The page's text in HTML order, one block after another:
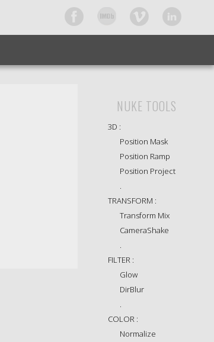
NUKE TOOLS
3D :
Position Mask
Position Ramp
Position Project
.
TRANSFORM :
Transform Mix
CameraShake
.
FILTER :
Glow
DirBlur
.
COLOR :
Normalize